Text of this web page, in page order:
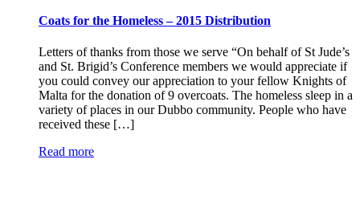
Coats for the Homeless – 2015 Distribution
Letters of thanks from those we serve “On behalf of St Jude’s
and St. Brigid’s Conference members we would appreciate if
you could convey our appreciation to your fellow Knights of
Malta for the donation of 9 overcoats. The homeless sleep in a
variety of places in our Dubbo community. People who have
received these […]
Read more